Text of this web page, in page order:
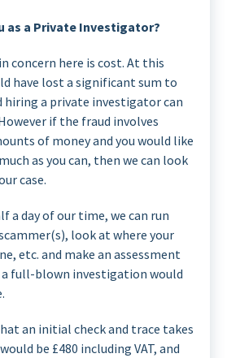
as a Private Investigator?
concern here is cost. At this
have lost a significant sum to
hiring a private investigator can
if the fraud involves
of money and you would like
as you can, then we can look
case.
a day of our time, we can run
look at where your
etc. and make an assessment
full-blown investigation would
an initial check and trace takes
be £480 including VAT, and